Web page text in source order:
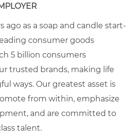
ago as a soap and candle start-
consumer goods
5 billion consumers
trusted brands, making life
ways. Our greatest asset is
from within, emphasize
and are committed to
talent.